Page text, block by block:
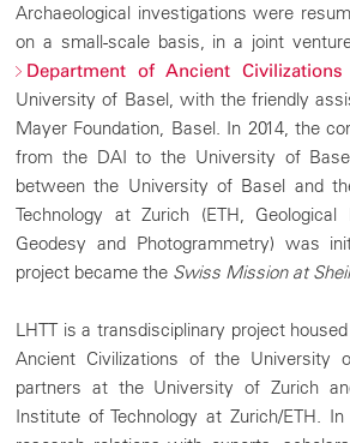
Archaeological investigations were
on a small-scale basis, in a joint
Department of Ancient Civilizations
University of Basel, with the friendly
Mayer Foundation, Basel. In 2014, the
from the DAI to the University of
between the University of Basel and
Technology at Zurich (ETH,
Geodesy and Photogrammetry) was
project became the Swiss Mission at
LHTT is a transdisciplinary project
Ancient Civilizations of the University
partners at the University of Zurich
Institute of Technology at Zurich/ETH.